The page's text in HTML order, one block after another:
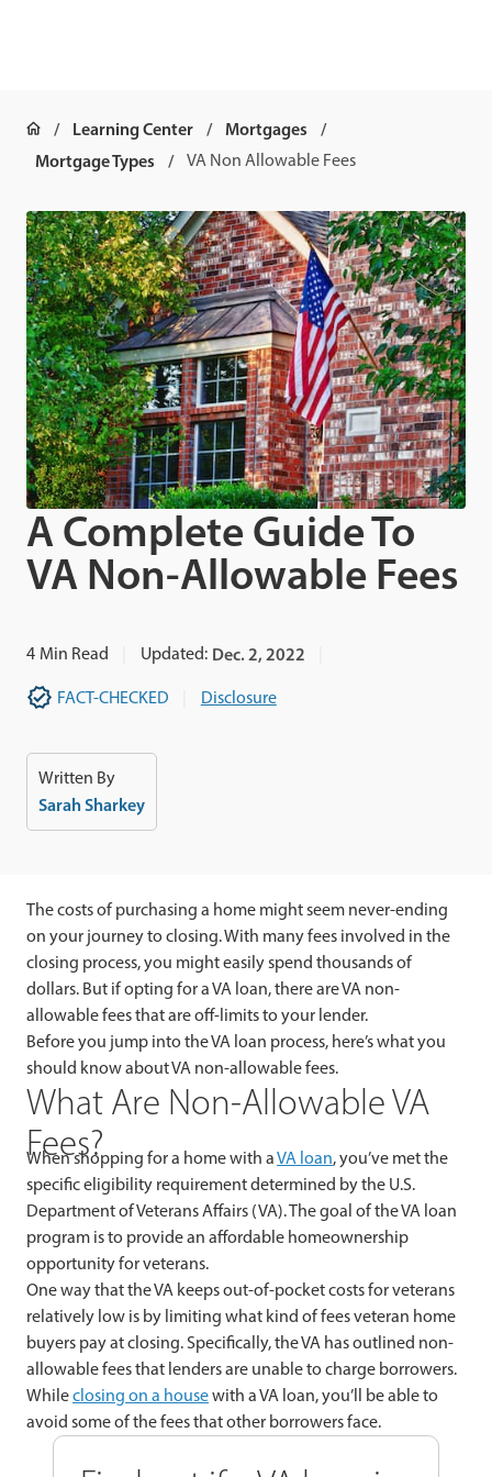
Learning Center
Mortgages
Mortgage Types
VA Non Allowable Fees
A Complete Guide To
VA Non-Allowable Fees
4 Min Read Updated: Dec. 2, 2022
FACT-CHECKED Disclosure
Written By
Sarah Sharkey
The costs of purchasing a home might seem never-ending
on your journey to closing. With many fees involved in the
closing process, you might easily spend thousands of
dollars. But if opting for a VA loan, there are VA non-
allowable fees that are off-limits to your lender.
Before you jump into the VA loan process, here’s what you
should know about VA non-allowable fees.
What Are Non-Allowable VA
Fees?
When shopping for a home with aVA loan, you’ve met the
specific eligibility requirement determined by the U.S.
Department of Veterans Affairs (VA). The goal of the VA loan
program is to provide an affordable homeownership
opportunity for veterans.
One way that the VA keeps out-of-pocket costs for veterans
relatively low is by limiting what kind of fees veteran home
buyers pay at closing. Specifically, the VA has outlined non-
allowable fees that lenders are unable to charge borrowers.
Whileclosing on a housewith a VA loan, you’ll be able to
avoid some of the fees that other borrowers face.